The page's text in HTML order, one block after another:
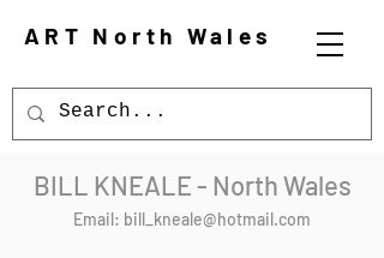
ART North Wales
BILL KNEALE - North Wales
Email: bill_kneale@hotmail.com